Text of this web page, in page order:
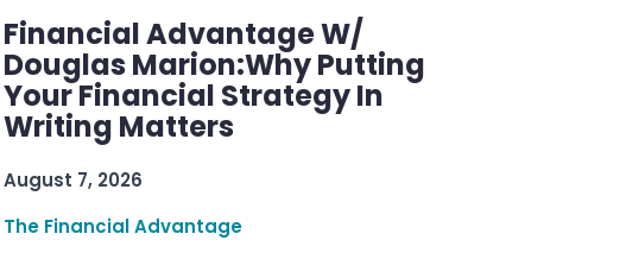
Financial Advantage W/
Douglas Marion:Why Putting
Your Financial Strategy In
Writing Matters
August 7, 2026
The Financial Advantage